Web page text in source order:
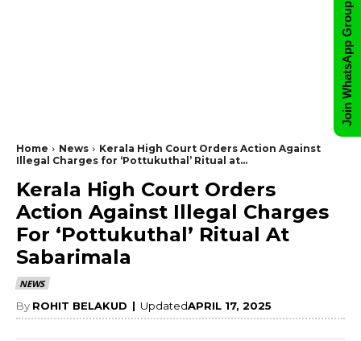
Home News
Kerala High Court Orders Action Against
Illegal Charges for ‘Pottukuthal’ Ritual at...
Kerala High Court Orders
Action Against Illegal Charges
For ‘Pottukuthal’ Ritual At
Sabarimala
NEWS
By ROHIT BELAKUD | UpdatedAPRIL 17, 2025
Join WhatsApp Group